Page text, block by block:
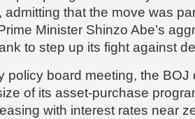
admitting that the move was
Minister Shinzo Abe’s
to step up its fight against
policy board meeting, the BOJ
of its asset-purchase
with interest rates near